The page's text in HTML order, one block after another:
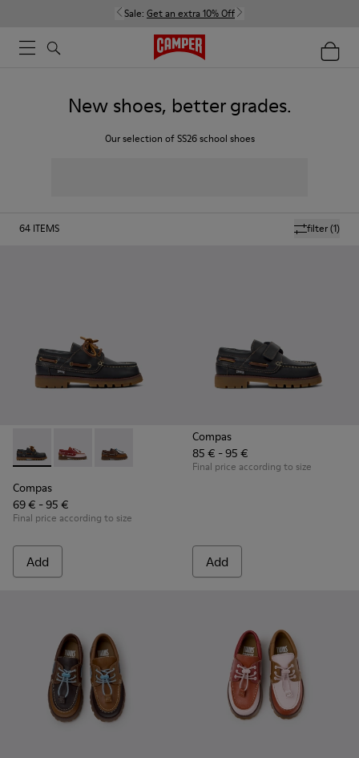
Sale: Get an extra 10% Off
New shoes, better grades.
Our selection of SS26 school shoes
filter(1)
64 ITEMS
Compas - K800416-001 - Blue Leather Nautical Shoes for
Compas - K800416-008 - Multicolor Leather
Compas - K800416-007 - Brown Leather
Compas
69 € - 95 €
Final price according to size
Add
Compas
85 € - 95 €
Final price according to size
Add